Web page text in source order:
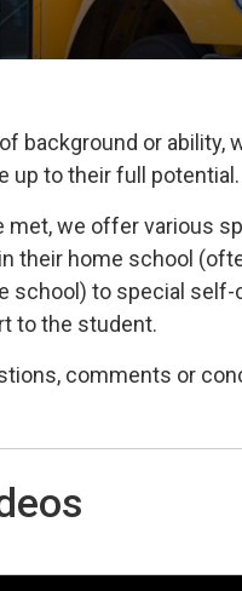
background or ability,
up to their full potential.
we offer various
their home school
to special
to the student.
comments or